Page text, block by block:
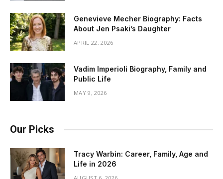
Genevieve Mecher Biography: Facts
About Jen Psaki’s Daughter
APRIL 22, 2026
Vadim Imperioli Biography, Family and
Public Life
MAY 9, 2026
Our Picks
Tracy Warbin: Career, Family, Age and
Life in 2026